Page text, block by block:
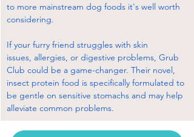
to more mainstream dog foods it's well worth
considering.
If your furry friend struggles with skin
issues, allergies, or digestive problems, Grub
Club could be a game-changer. Their novel,
insect protein food is specifically formulated to
be gentle on sensitive stomachs and may help
alleviate common problems.